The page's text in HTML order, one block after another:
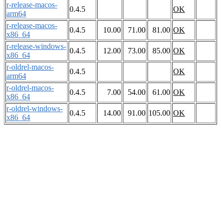
r-release-macos-
arm64
0.4.5
OK
r-release-macos-
x86_64
0.4.5 10.00 71.00 81.00 OK
r-release-windows-
x86_64
0.4.5 12.00 73.00 85.00 OK
r-oldrel-macos-
arm64
0.4.5
OK
r-oldrel-macos-
x86_64
0.4.5 7.00 54.00 61.00 OK
r-oldrel-windows-
x86_64
0.4.5 14.00 91.00 105.00 OK